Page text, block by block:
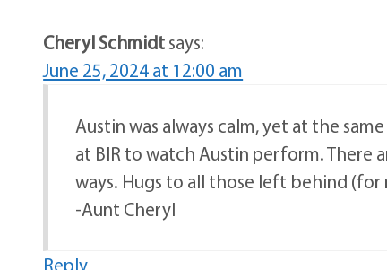
Cheryl Schmidtsays:
June 25, 2024 at 12:00 am
Austin was always calm, yet at the
at BIR to watch Austin perform. There
ways. Hugs to all those left behind (for
-Aunt Cheryl
Reply